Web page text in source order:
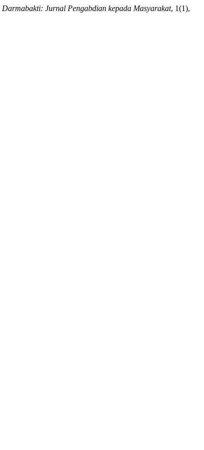
Darmabakti: Jurnal Pengabdian kepada Masyarakat, 1(1),